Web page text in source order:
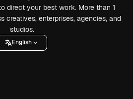
direct your best work. More than 1
creatives, enterprises, agencies, and
studios.
English